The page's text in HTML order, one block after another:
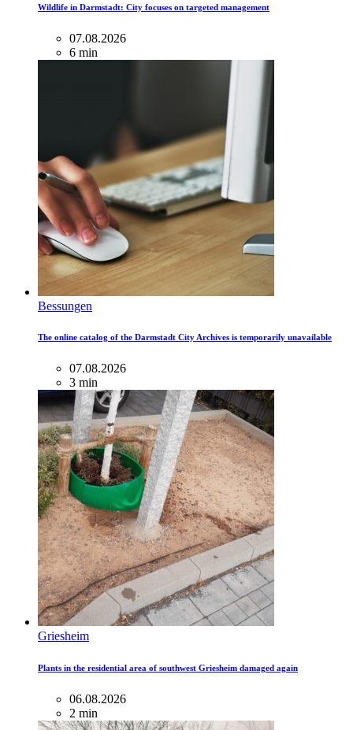
Wildlife in Darmstadt: City focuses on targeted management
07.08.2026
6 min
Bessungen
The online catalog of the Darmstadt City Archives is temporarily unavailable
07.08.2026
3 min
Griesheim
Plants in the residential area of ​​southwest Griesheim damaged again
06.08.2026
2 min